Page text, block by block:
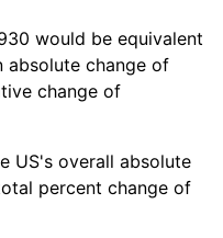
4.32%
3.56%
3.65%
would be equivalent
absolute change of
change of
US's overall absolute
percent change of